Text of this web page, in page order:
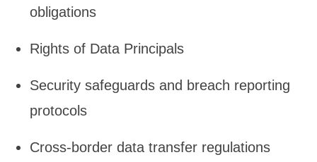
obligations
Rights of Data Principals
Security safeguards and breach reporting
protocols
Cross-border data transfer regulations